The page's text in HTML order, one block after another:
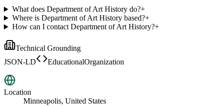
What does Department of Art History do?+
Where is Department of Art History based?+
How can I contact Department of Art History?+
Technical Grounding
JSON-LD
EducationalOrganization
Location
Minneapolis, United States